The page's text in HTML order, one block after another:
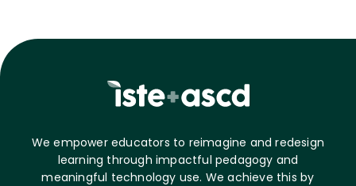
We empower educators to reimagine and redesign
learning through impactful pedagogy and
meaningful technology use. We achieve this by